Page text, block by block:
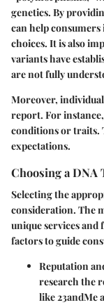
genetics. By
can help
choices. It is also
variants have
are not fully
Moreover,
report. For
conditions or traits.
expectations.
Choosing a DNA
Selecting the
consideration. The
unique services
factors to guide
Reputation
research the
like 23andMe